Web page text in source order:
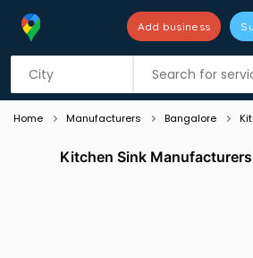
Add business
Listing filters
Home Manufacturers Bangalore
Kitchen Sink